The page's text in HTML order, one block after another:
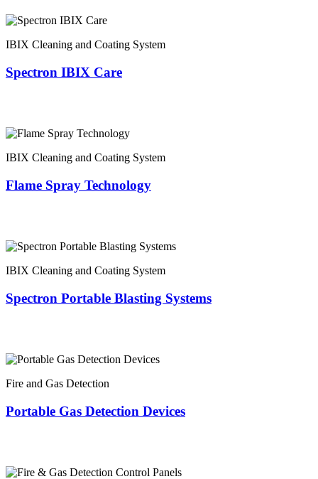
IBIX Cleaning and Coating System
Spectron IBIX Care
IBIX Cleaning and Coating System
Flame Spray Technology
IBIX Cleaning and Coating System
Spectron Portable Blasting Systems
Fire and Gas Detection
Portable Gas Detection Devices